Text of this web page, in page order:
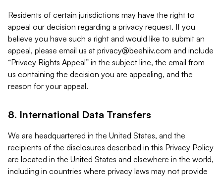
Residents of certain jurisdictions may have the right to
appeal our decision regarding a privacy request. If you
believe you have such a right and would like to submit an
appeal, please email us at privacy@beehiiv.com and include
“Privacy Rights Appeal” in the subject line, the email from
us containing the decision you are appealing, and the
reason for your appeal.
8. International Data Transfers
We are headquartered in the United States, and the
recipients of the disclosures described in this Privacy Policy
are located in the United States and elsewhere in the world,
including in countries where privacy laws may not provide